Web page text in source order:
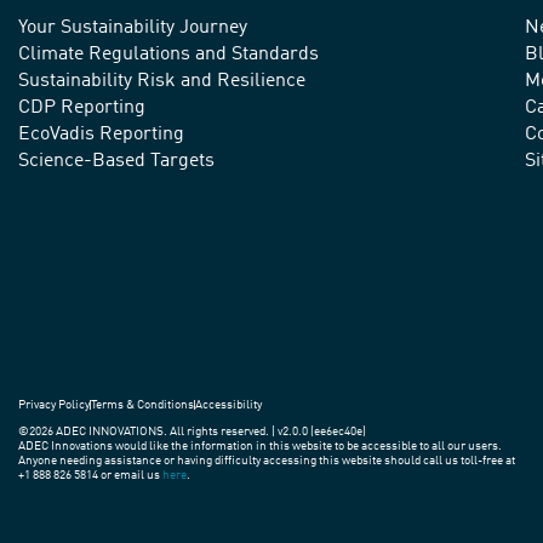
We
advance
sustainable
practices
Your Sustainability Journey
Climate Regulations and Standards
Sustainability Risk and Resilience
CDP Reporting
EcoVadis Reporting
Science-Based Targets
Privacy PolicyTerms & ConditionsAccessibility
©2026 ADEC INNOVATIONS. All rights reserved. | v2.0.0 (ee6ec40e)
ADEC Innovations would like the information in this website to be accessible to all our users.
Anyone needing assistance or having difficulty accessing this website should call us toll-free at
+1 888 826 5814 or email us here.